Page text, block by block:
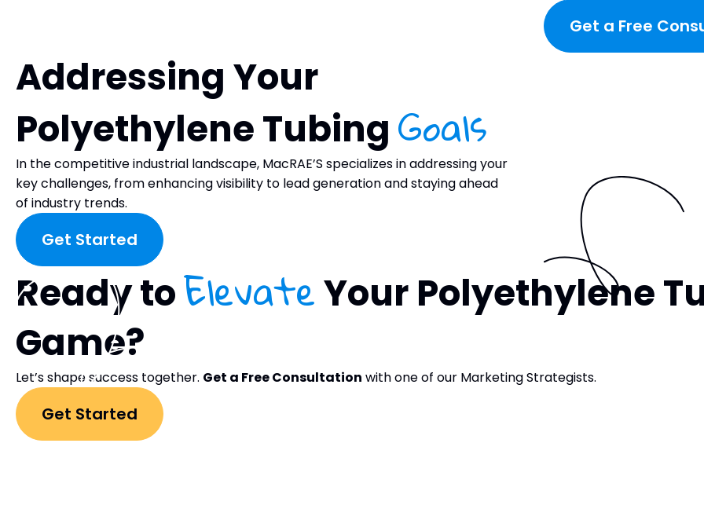
Get a Free
Addressing Your
Polyethylene Tubing Goals
In the competitive industrial landscape, MacRAE’S specializes in addressing your
key challenges, from enhancing visibility to lead generation and staying ahead
of industry trends.
Get Started
Ready toElevateYour Polyethylene
Game?
Let’s shape success together. Get a Free Consultation with one of our Marketing Strategists.
Get Started